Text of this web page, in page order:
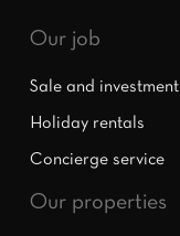
Our job
Sale and investment
Holiday rentals
Concierge service
Our properties